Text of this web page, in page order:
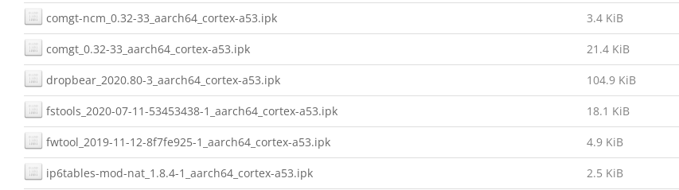
comgt-ncm_0.32-33_aarch64_cortex-a53.ipk 3.4 KiB
comgt_0.32-33_aarch64_cortex-a53.ipk 21.4 KiB
dropbear_2020.80-3_aarch64_cortex-a53.ipk 104.9 KiB
fstools_2020-07-11-53453438-1_aarch64_cortex-a53.ipk 18.1 KiB
fwtool_2019-11-12-8f7fe925-1_aarch64_cortex-a53.ipk 4.9 KiB
ip6tables-mod-nat_1.8.4-1_aarch64_cortex-a53.ipk 2.5 KiB